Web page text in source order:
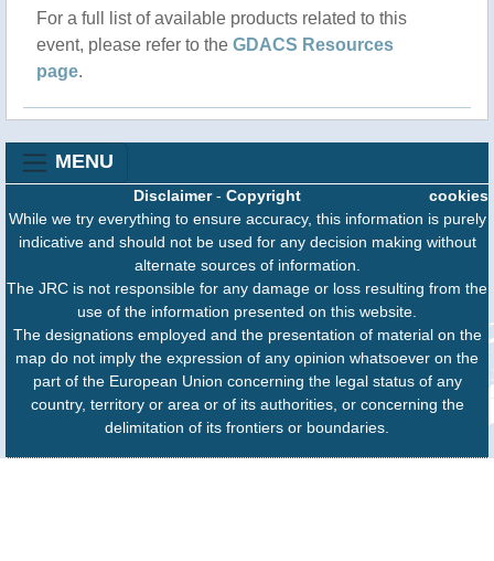
For a full list of available products related to this
event, please refer to the GDACS Resources
page.
MENU
cookies
Disclaimer- Copyright
While we try everything to ensure accuracy, this information is purely
indicative and should not be used for any decision making without
alternate sources of information.
The JRC is not responsible for any damage or loss resulting from the
use of the information presented on this website.
The designations employed and the presentation of material on the
map do not imply the expression of any opinion whatsoever on the
part of the European Union concerning the legal status of any
country, territory or area or of its authorities, or concerning the
delimitation of its frontiers or boundaries.